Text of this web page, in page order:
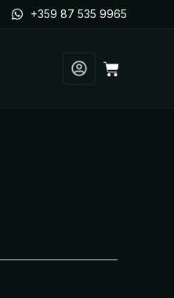
+359 87 535 9965
Cart